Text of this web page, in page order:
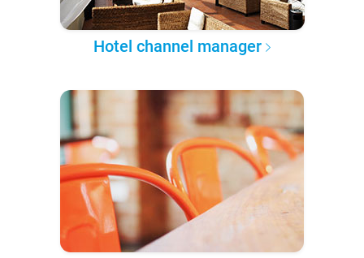
Hotel channel manager